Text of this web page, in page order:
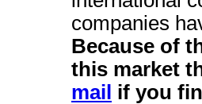
companies
Because of
this market
mail if you